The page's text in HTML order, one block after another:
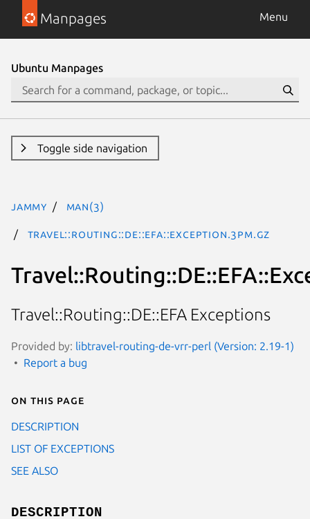
Manpages Menu
Ubuntu Manpages
Toggle side navigation
jammy man(3)
Travel::Routing::DE::EFA::Exception.3pm.gz
Travel::Routing::DE::EFA Exceptions
Provided by: libtravel-routing-de-vrr-perl (Version: 2.19-1)
Report a bug
On this page
DESCRIPTION
LIST OF EXCEPTIONS
SEE ALSO
DESCRIPTION